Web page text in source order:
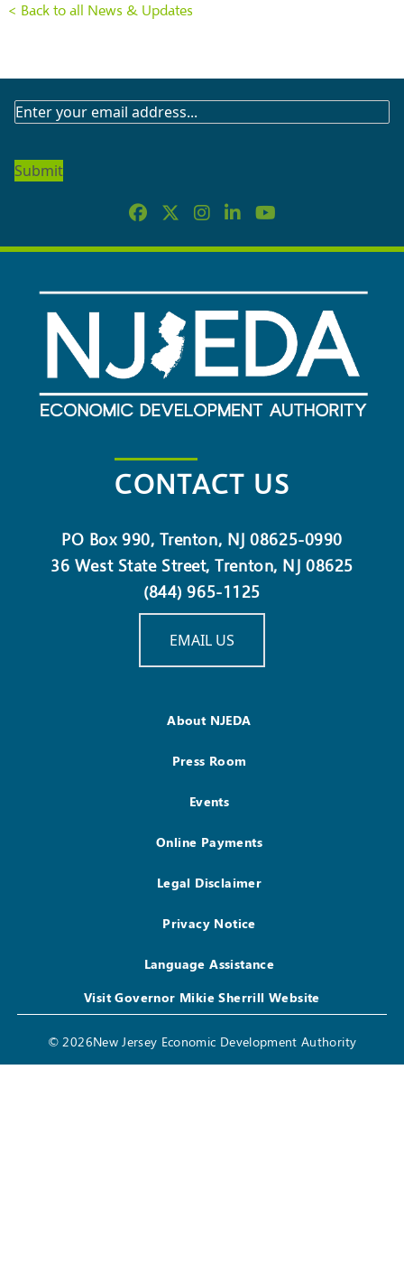
< Back to all News & Updates
SUBSCRIBE
NEWSLETTER
CONTACT US
PO Box 990, Trenton, NJ 08625-0990
36 West State Street, Trenton, NJ 08625
(844) 965-1125
EMAIL US
About NJEDA
Press Room
Events
Online Payments
Legal Disclaimer
Privacy Notice
Language Assistance
Visit Governor Mikie Sherrill Website
© 2026New Jersey Economic Development Authority